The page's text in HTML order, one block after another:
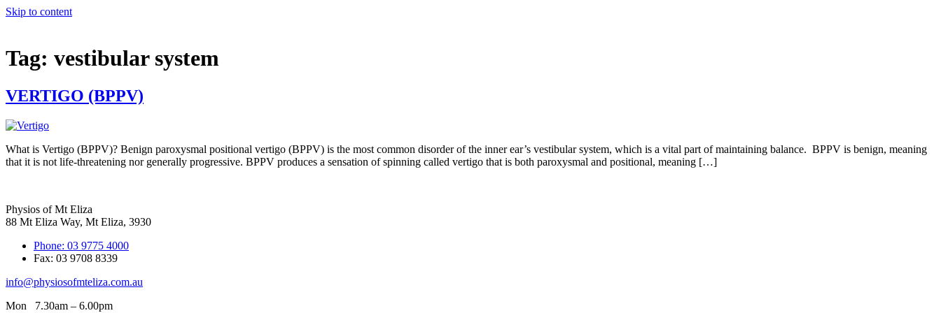
Skip to content
Tag: vestibular system
VERTIGO (BPPV)
What is Vertigo (BPPV)? Benign paroxysmal positional vertigo (BPPV) is the most common disorder of the inner ear’s vestibular system, which is a vital part of maintaining balance. BPPV is benign, meaning
that it is not life-threatening nor generally progressive. BPPV produces a sensation of spinning called vertigo that is both paroxysmal and positional, meaning […]
Physios of Mt Eliza
88 Mt Eliza Way, Mt Eliza, 3930
Phone: 03 9775 4000
Fax: 03 9708 8339
info@physiosofmteliza.com.au
Mon 7.30am – 6.00pm